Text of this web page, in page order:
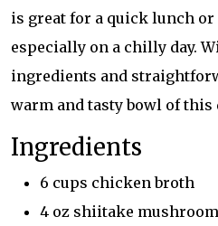
is great for a quick lunch
especially on a chilly day.
ingredients and
warm and tasty bowl of
Ingredients
6 cups chicken broth
4 oz shiitake